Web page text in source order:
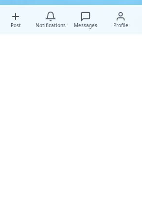
Post Notifications Messages Profile